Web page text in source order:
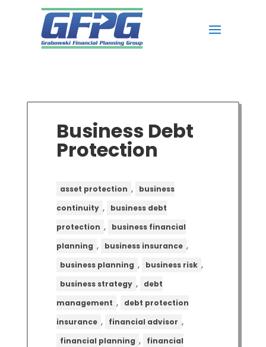
Business Debt
Protection
asset protection ,
business
continuity ,
business debt
protection ,
business financial
planning , business insurance ,
business planning , business risk ,
business strategy ,
debt
management ,
debt protection
insurance , financial advisor ,
financial planning ,
financial